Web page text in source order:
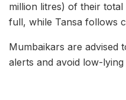
million litres) of their
full, while Tansa follows
Mumbaikars are advised
alerts and avoid low-